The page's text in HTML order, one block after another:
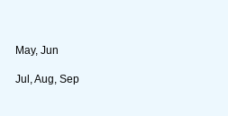
May, Jun
Jul, Aug, Sep